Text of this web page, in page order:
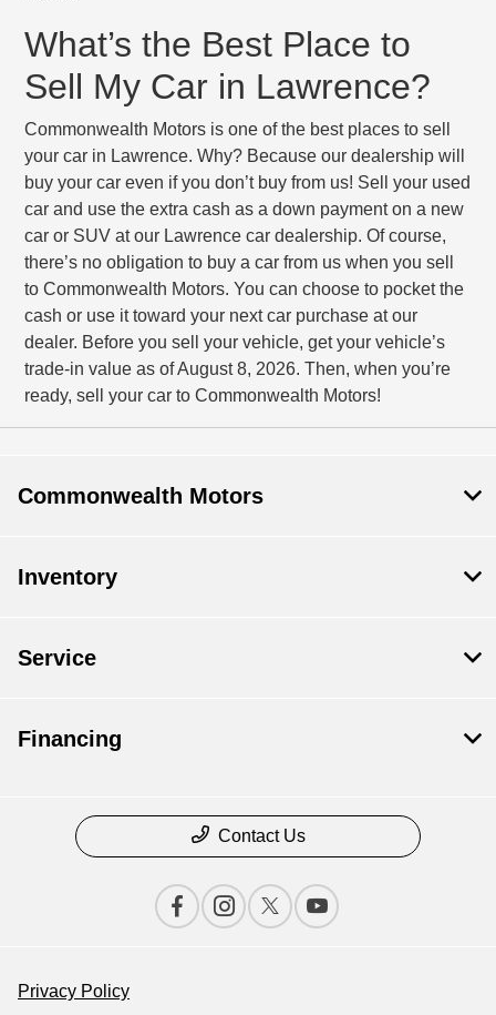
What’s the Best Place to
Sell My Car in Lawrence?
Commonwealth Motors is one of the best places to sell
your car in Lawrence. Why? Because our dealership will
buy your car even if you don’t buy from us! Sell your used
car and use the extra cash as a down payment on a new
car or SUV at our Lawrence car dealership. Of course,
there’s no obligation to buy a car from us when you sell
to Commonwealth Motors. You can choose to pocket the
cash or use it toward your next car purchase at our
dealer. Before you sell your vehicle, get your vehicle’s
trade-in value as of August 8, 2026. Then, when you’re
ready, sell your car to Commonwealth Motors!
Commonwealth Motors
Inventory
Service
Financing
Contact Us
Privacy Policy